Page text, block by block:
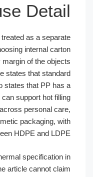
not be treated as a
choosing internal
safety margin of the
file states that
. It also states that PP
and can support hot
across personal
cosmetic packaging,
between HDPE and
thermal specification
the article cannot